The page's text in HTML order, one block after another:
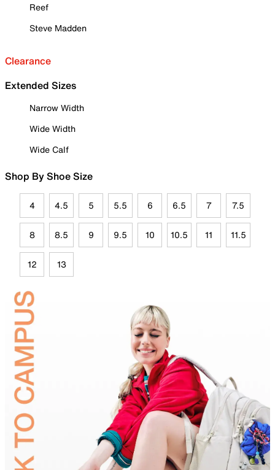
Reef
Steve Madden
Clearance
Extended Sizes
Narrow Width
Wide Width
Wide Calf
Shop By Shoe Size
4 4.5 5 5.5 6 6.5 7 7.5
8 8.5 9 9.5 10 10.5 11 11.5
12 13